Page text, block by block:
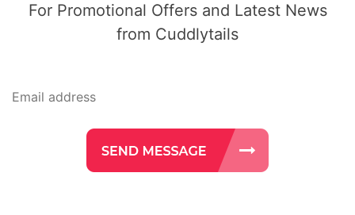
For Promotional Offers and Latest News
from Cuddlytails